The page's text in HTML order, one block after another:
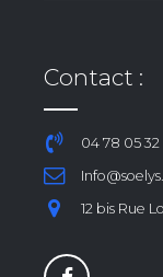
Contact :
04 78 05 32
12 bis Rue